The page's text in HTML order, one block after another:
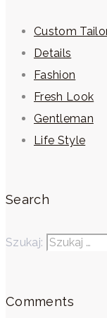
Custom
Details
Fashion
Fresh Look
Gentleman
Life Style
Search
Szukaj:
Comments